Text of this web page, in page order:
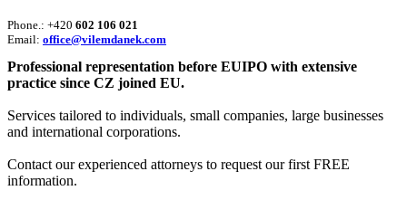
Phone.: +420 602 106 021
Email: office@vilemdanek.com
Professional representation before EUIPO with extensive
practice since CZ joined EU.
Services tailored to individuals, small companies, large businesses
and international corporations.
Contact our experienced attorneys to request our first FREE
information.